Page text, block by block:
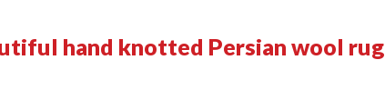
hand knotted Persian wool rug